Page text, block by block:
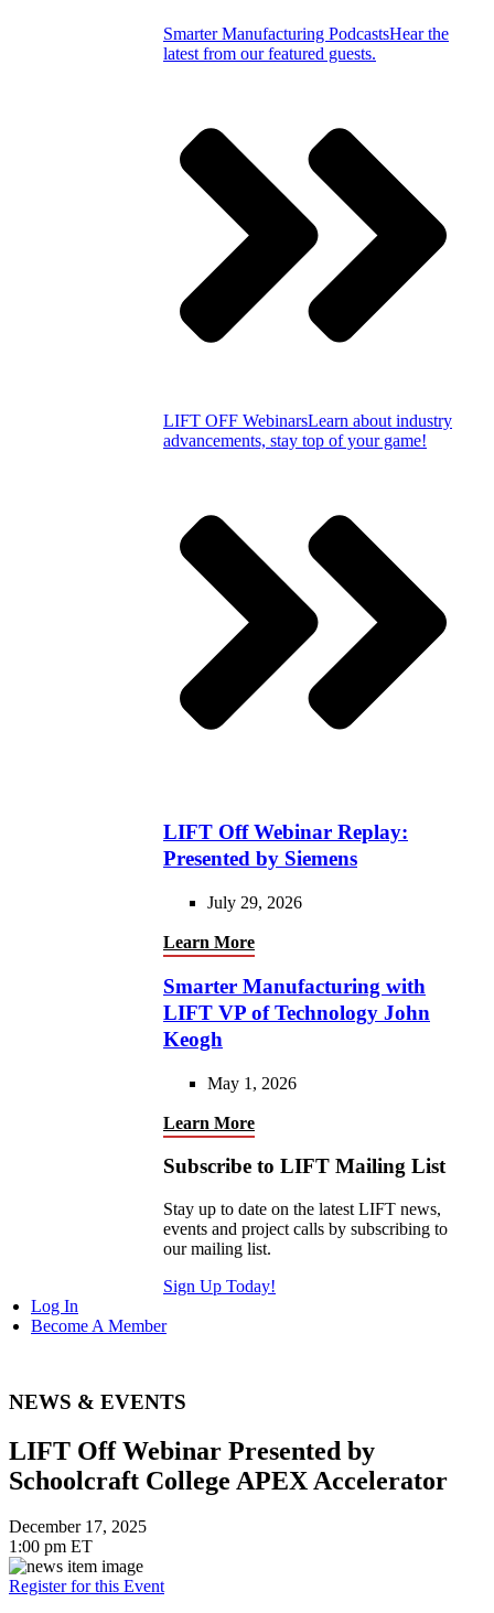
Smarter Manufacturing PodcastsHear the
latest from our featured guests.
LIFT OFF WebinarsLearn about industry
advancements, stay top of your game!
LIFT Off Webinar Replay:
Presented by Siemens
July 29, 2026
Learn More
Smarter Manufacturing with
LIFT VP of Technology John
Keogh
May 1, 2026
Learn More
Subscribe to LIFT Mailing List
Stay up to date on the latest LIFT news,
events and project calls by subscribing to
our mailing list.
Sign Up Today!
Log In
Become A Member
NEWS & EVENTS
LIFT Off Webinar Presented by
Schoolcraft College APEX Accelerator
December 17, 2025
1:00 pm ET
Register for this Event